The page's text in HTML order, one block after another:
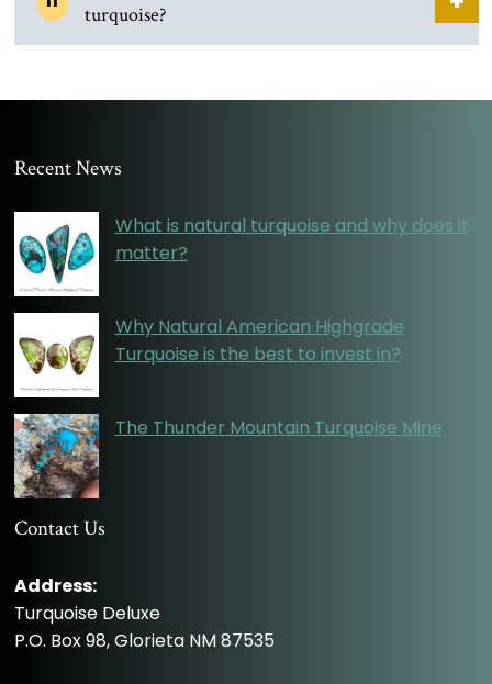
turquoise?
Recent News
What is natural turquoise and why does it
matter?
Why Natural American Highgrade
Turquoise is the best to invest in?
The Thunder Mountain Turquoise Mine
Contact Us
Address:
Turquoise Deluxe
P.O. Box 98, Glorieta NM 87535